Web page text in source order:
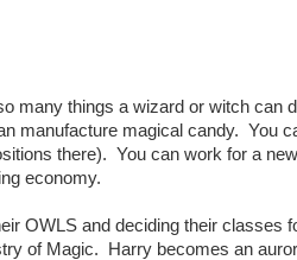
many things a wizard or witch can
manufacture magical candy. You
there). You can work for a
economy.
OWLS and deciding their classes
of Magic. Harry becomes an